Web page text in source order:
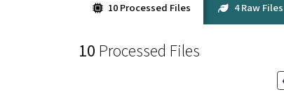
10 Processed Files 4 Raw Files
10 Processed Files